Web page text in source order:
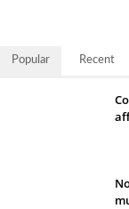
Popular Recent